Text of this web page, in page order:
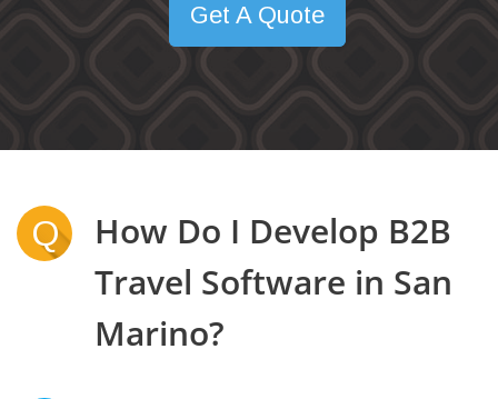
Get A Quote
Q
How Do I Develop B2B
Travel Software in San
Marino?